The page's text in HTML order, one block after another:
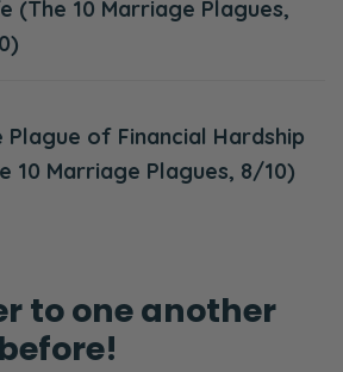
(The 10 Marriage Plagues,
Plague of Financial Hardship
10 Marriage Plagues, 8/10)
to one another